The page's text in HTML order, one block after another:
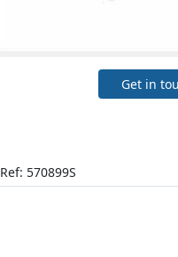
Get in
Ref: 570899S